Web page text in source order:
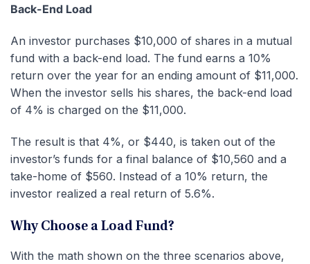
Back-End Load
An investor purchases $10,000 of shares in a mutual
fund with a back-end load. The fund earns a 10%
return over the year for an ending amount of $11,000.
When the investor sells his shares, the back-end load
of 4% is charged on the $11,000.
The result is that 4%, or $440, is taken out of the
investor’s funds for a final balance of $10,560 and a
take-home of $560. Instead of a 10% return, the
investor realized a real return of 5.6%.
Why Choose a Load Fund?
With the math shown on the three scenarios above,